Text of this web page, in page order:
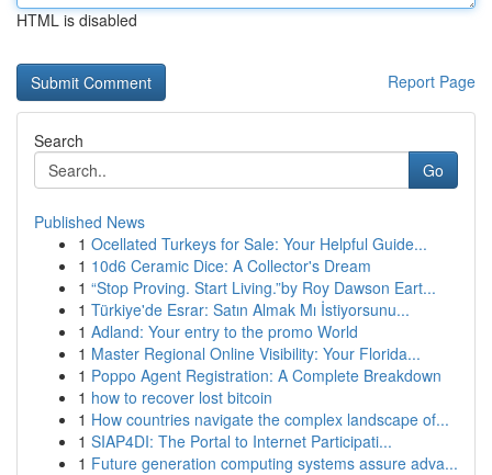
HTML is disabled
Report Page
Search
Go
Published News
1 Ocellated Turkeys for Sale: Your Helpful Guide...
1 10d6 Ceramic Dice: A Collector's Dream
1 “Stop Proving. Start Living.”by Roy Dawson Eart...
1 Türkiye'de Esrar: Satın Almak Mı İstiyorsunu...
1 Adland: Your entry to the promo World
1 Master Regional Online Visibility: Your Florida...
1 Poppo Agent Registration: A Complete Breakdown
1 how to recover lost bitcoin
1 How countries navigate the complex landscape of...
1 SIAP4DI: The Portal to Internet Participati...
1 Future generation computing systems assure adva...